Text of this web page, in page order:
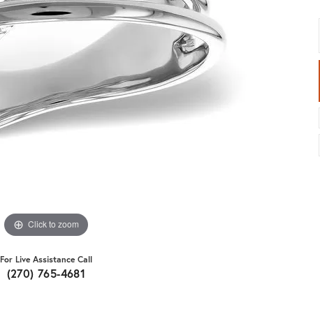
Click to zoom
For Live Assistance Call
(270) 765-4681